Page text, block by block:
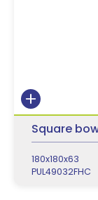
Square
180x180x63
PUL49032FHC